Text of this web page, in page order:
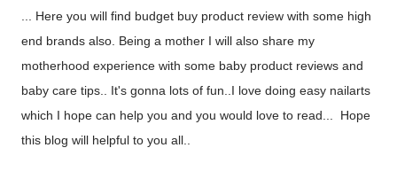
... Here you will find budget buy product review with some high
end brands also. Being a mother I will also share my
motherhood experience with some baby product reviews and
baby care tips.. It's gonna lots of fun..I love doing easy nailarts
which I hope can help you and you would love to read... Hope
this blog will helpful to you all..